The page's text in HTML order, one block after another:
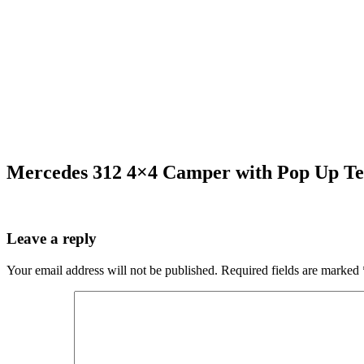
Mercedes 312 4×4 Camper with Pop Up
Leave a reply
Your email address will not be published. Required fields are marked